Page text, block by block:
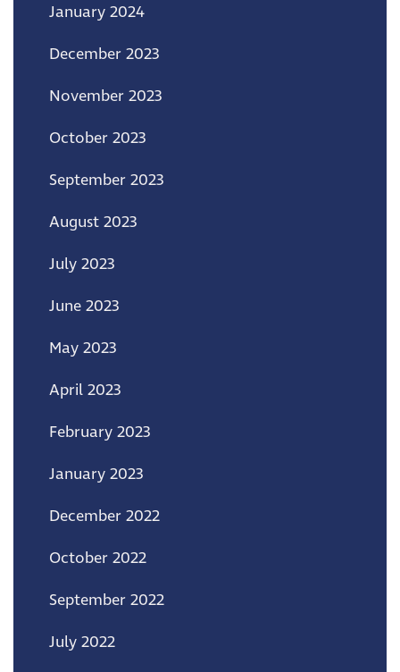
January 2024
December 2023
November 2023
October 2023
September 2023
August 2023
July 2023
June 2023
May 2023
April 2023
February 2023
January 2023
December 2022
October 2022
September 2022
July 2022